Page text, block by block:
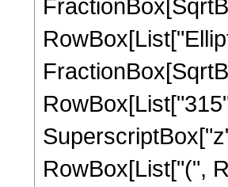
RowBox[List["(",